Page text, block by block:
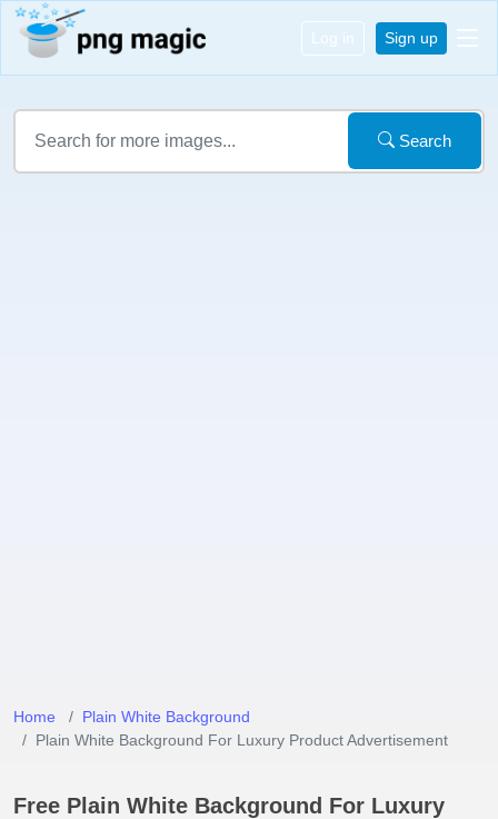
Log in Sign up
Search
Home
Plain White Background
Plain White Background For Luxury Product Advertisement
Free Plain White Background For Luxury